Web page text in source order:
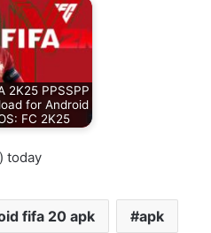
2K25 PPSSPP
for Android
FC 2K25
today
fifa 20 apk apk